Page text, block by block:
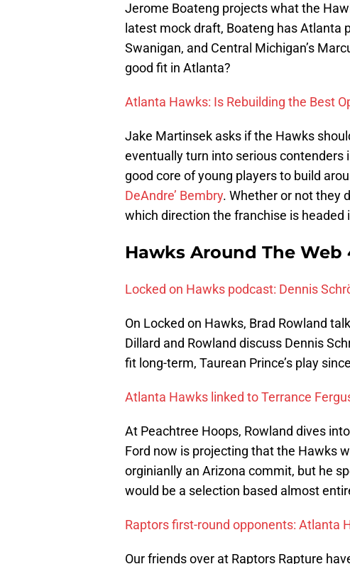
Jerome Boateng projects what the
latest mock draft, Boateng has Atlanta
Swanigan, and Central Michigan’s
good fit in Atlanta?
Atlanta Hawks: Is Rebuilding the Best
Jake Martinsek asks if the Hawks
eventually turn into serious contenders
good core of young players to build
DeAndre’ Bembry. Whether or not they
which direction the franchise is headed
Hawks Around The Web
Locked on Hawks podcast: Dennis
On Locked on Hawks, Brad Rowland
Dillard and Rowland discuss Dennis
fit long-term, Taurean Prince’s play
Atlanta Hawks linked to Terrance
At Peachtree Hoops, Rowland dives
Ford now is projecting that the Hawks
orginianlly an Arizona commit, but he
would be a selection based almost
Raptors first-round opponents: Atlanta
Our friends over at Raptors Rapture